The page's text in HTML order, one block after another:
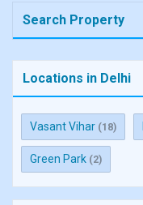
Search Property
Locations in Delhi
Vasant Vihar (18)
Green Park (2)